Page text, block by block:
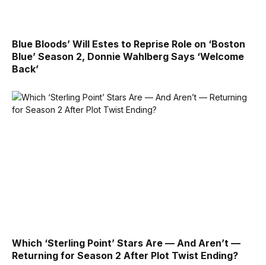
Blue Bloods’ Will Estes to Reprise Role on ‘Boston
Blue’ Season 2, Donnie Wahlberg Says ‘Welcome
Back’
Which ‘Sterling Point’ Stars Are — And Aren’t —
Returning for Season 2 After Plot Twist Ending?